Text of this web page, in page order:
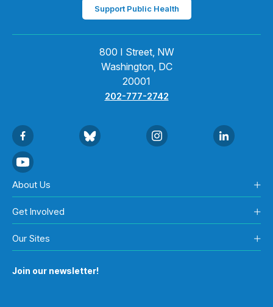
Support Public Health
800 I Street, NW
Washington, DC
20001
202-777-2742
About Us
Get Involved
Our Sites
Join our newsletter!